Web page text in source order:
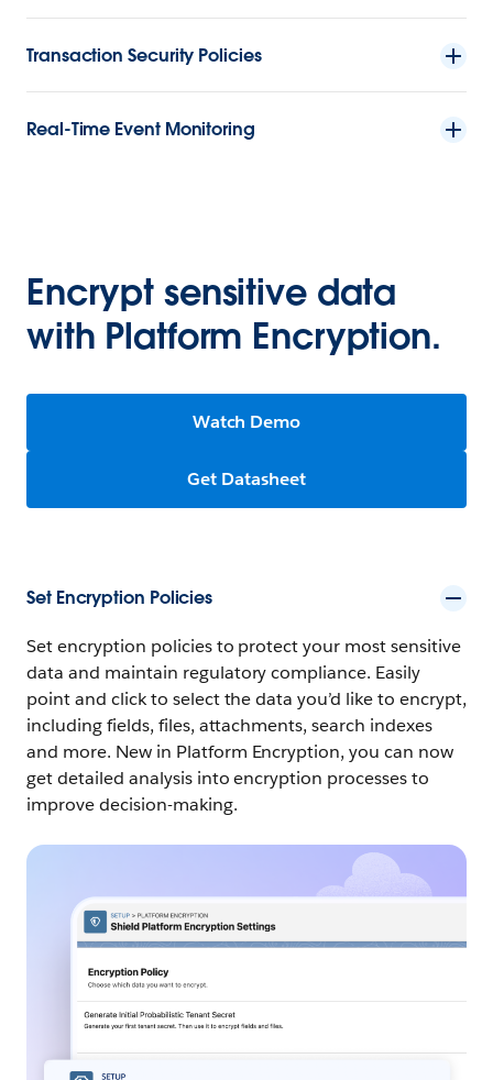
Transaction Security Policies
Real-Time Event Monitoring
Encrypt sensitive data
with Platform Encryption.
Watch Demo
Get Datasheet
Set Encryption Policies
Set encryption policies to protect your most sensitive
data and maintain regulatory compliance. Easily
point and click to select the data you’d like to encrypt,
including fields, files, attachments, search indexes
and more. New in Platform Encryption, you can now
get detailed analysis into encryption processes to
improve decision-making.